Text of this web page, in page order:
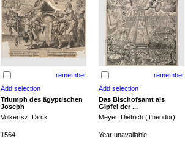
remember remember
Triumph des ägyptischen
Joseph
Das Bischofsamt als
Gipfel der ...
Volkertsz, Dirck Meyer, Dietrich (Theodor)
1564 Year unavailable